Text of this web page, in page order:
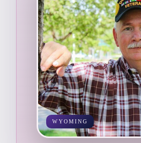
WYOMING